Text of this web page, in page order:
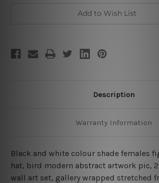
Add to Wish List
Description
Warranty Information
Black and white colour shade females
hat, bird modern abstract artwork pic, 2
wall art set, gallery wrapped stretched